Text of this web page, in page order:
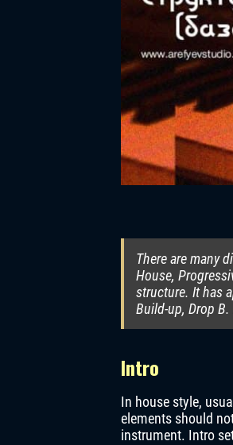
There are many
House,
structure. It has
Build-up, Drop
Intro
In house style,
elements should
instrument. Intro